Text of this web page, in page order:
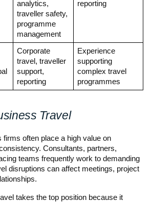
analytics,
traveller safety,
programme
management
reporting
Corporate
travel, traveller
support,
reporting
Experience
supporting
complex travel
programmes
Travel
firms often place a high value on
Consultants, partners,
teams frequently work to demanding
disruptions can affect meetings, project
takes the top position because it